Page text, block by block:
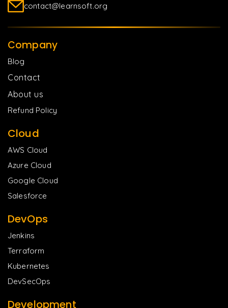
contact@learnsoft.org
Company
Blog
Contact
About us
Refund Policy
Cloud
AWS Cloud
Azure Cloud
Google Cloud
Salesforce
DevOps
Jenkins
Terraform
Kubernetes
DevSecOps
Development